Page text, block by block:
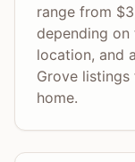
range from
depending on
location, and
Grove
home.